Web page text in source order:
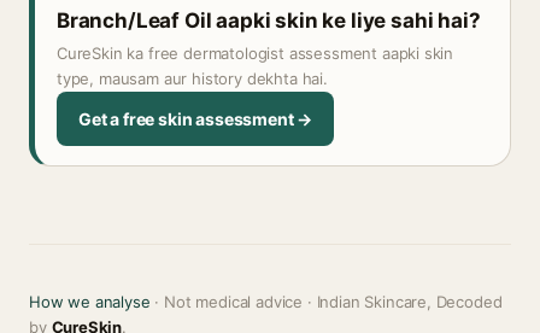
Branch/Leaf Oil aapki skin ke liye sahi hai?
CureSkin ka free dermatologist assessment aapki skin
type, mausam aur history dekhta hai.
Get a free skin assessment →
How we analyse · Not medical advice · Indian Skincare, Decoded
by CureSkin.